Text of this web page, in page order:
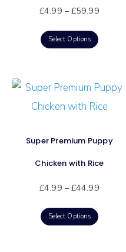
£4.99 – £59.99
Select Options
Super Premium Puppy
Chicken with Rice
£4.99 – £44.99
Select Options